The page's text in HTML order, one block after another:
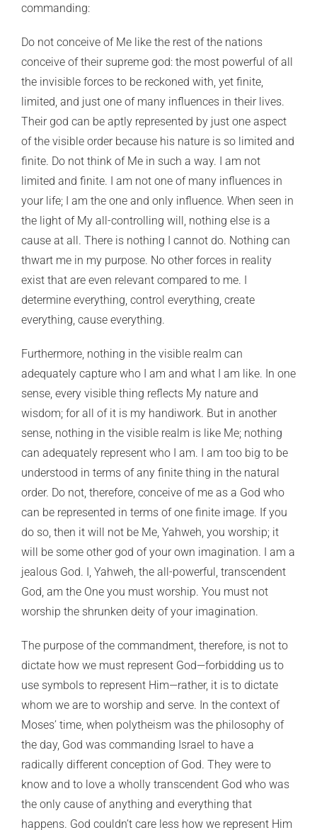
commanding:
Do not conceive of Me like the rest of the nations
conceive of their supreme god: the most powerful of all
the invisible forces to be reckoned with, yet finite,
limited, and just one of many influences in their lives.
Their god can be aptly represented by just one aspect
of the visible order because his nature is so limited and
finite. Do not think of Me in such a way. I am not
limited and finite. I am not one of many influences in
your life; I am the one and only influence. When seen in
the light of My all-controlling will, nothing else is a
cause at all. There is nothing I cannot do. Nothing can
thwart me in my purpose. No other forces in reality
exist that are even relevant compared to me. I
determine everything, control everything, create
everything, cause everything.
Furthermore, nothing in the visible realm can
adequately capture who I am and what I am like. In one
sense, every visible thing reflects My nature and
wisdom; for all of it is my handiwork. But in another
sense, nothing in the visible realm is like Me; nothing
can adequately represent who I am. I am too big to be
understood in terms of any finite thing in the natural
order. Do not, therefore, conceive of me as a God who
can be represented in terms of one finite image. If you
do so, then it will not be Me, Yahweh, you worship; it
will be some other god of your own imagination. I am a
jealous God. I, Yahweh, the all-powerful, transcendent
God, am the One you must worship. You must not
worship the shrunken deity of your imagination.
The purpose of the commandment, therefore, is not to
dictate how we must represent God—forbidding us to
use symbols to represent Him—rather, it is to dictate
whom we are to worship and serve. In the context of
Moses’ time, when polytheism was the philosophy of
the day, God was commanding Israel to have a
radically different conception of God. They were to
know and to love a wholly transcendent God who was
the only cause of anything and everything that
happens. God couldn’t care less how we represent Him